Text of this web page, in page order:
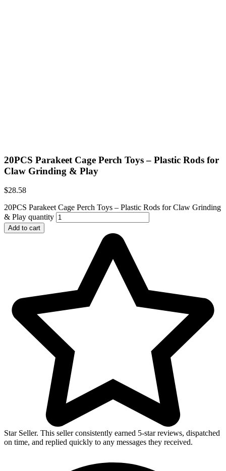
20PCS Parakeet Cage Perch Toys – Plastic Rods for
Claw Grinding & Play
$28.58
20PCS Parakeet Cage Perch Toys – Plastic Rods for Claw Grinding
& Play quantity
Add to cart
Star Seller. This seller consistently earned 5-star reviews, dispatched
on time, and replied quickly to any messages they received.